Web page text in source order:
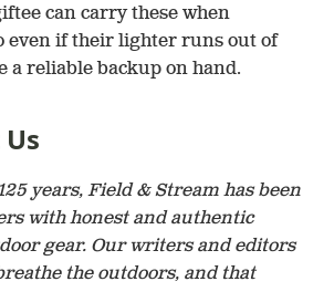
can carry these when
even if their lighter runs out of
a reliable backup on hand.
years, Field & Stream has been
with honest and authentic
gear. Our writers and editors
the outdoors, and that